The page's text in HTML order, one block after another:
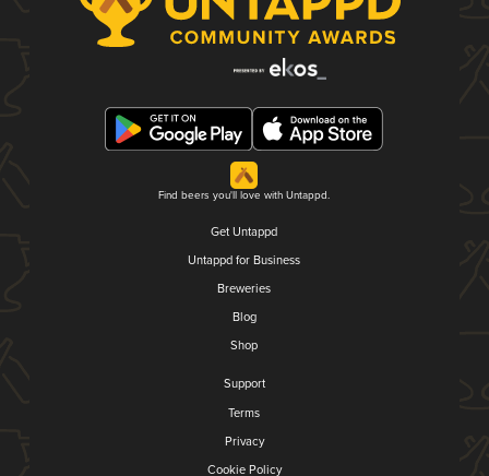
Find beers you'll love with Untappd.
Get Untappd
Untappd for Business
Breweries
Blog
Shop
Support
Terms
Privacy
Cookie Policy